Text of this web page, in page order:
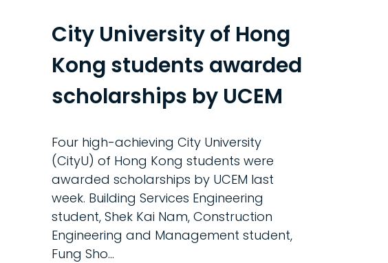
City University of Hong
Kong students awarded
scholarships by UCEM
Four high-achieving City University
(CityU) of Hong Kong students were
awarded scholarships by UCEM last
week. Building Services Engineering
student, Shek Kai Nam, Construction
Engineering and Management student,
Fung Sho…